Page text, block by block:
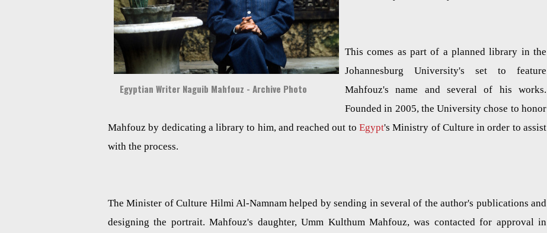
Egyptian Writer Naguib Mahfouz - Archive Photo
This comes as part of a planned library in the
Johannesburg University's set to feature
Mahfouz's name and several of his works.
Founded in 2005, the University chose to honor
Mahfouz by dedicating a library to him, and reached out toEgypt's Ministry of Culture in order to assist
with the process.
The Minister of Culture Hilmi Al-Namnam helped by sending in several of the author's publications and
designing the portrait. Mahfouz's daughter, Umm Kulthum Mahfouz, was contacted for approval in